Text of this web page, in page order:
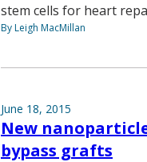
stem cells for heart
By Leigh MacMillan
June 18, 2015
New
bypass grafts